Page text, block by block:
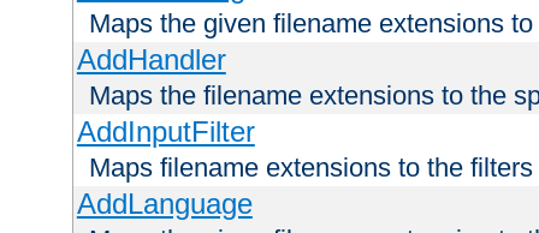
Maps the given filename extensions
AddHandler
Maps the filename extensions to the
AddInputFilter
Maps filename extensions to the
AddLanguage